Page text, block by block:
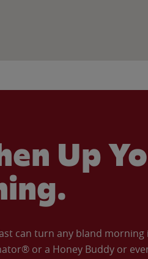
Up
can turn any bland morning
or a Honey Buddy or